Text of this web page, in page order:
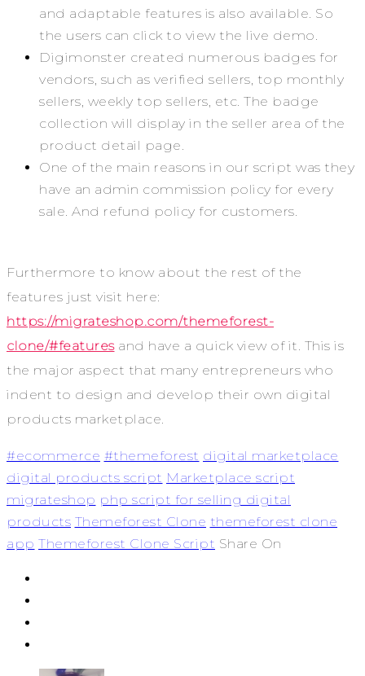
and adaptable features is also available. So
the users can click to view the live demo.
Digimonster created numerous badges for
vendors, such as verified sellers, top monthly
sellers, weekly top sellers, etc. The badge
collection will display in the seller area of the
product detail page.
One of the main reasons in our script was they
have an admin commission policy for every
sale. And refund policy for customers.
Furthermore to know about the rest of the
features just visit here:
https://migrateshop.com/themeforest-
clone/#featuresand have a quick view of it. This is
the major aspect that many entrepreneurs who
indent to design and develop their own digital
products marketplace.
#ecommerce #themeforest digital marketplace
digital products script Marketplace script
migrateshop php script for selling digital
products Themeforest Clone themeforest clone
app Themeforest Clone Script Share On